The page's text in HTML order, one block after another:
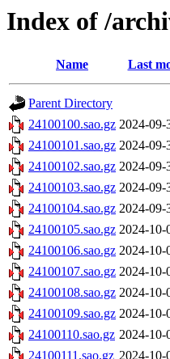
Index of /
Name Last
Parent Directory
24100100.sao.gz 2024-09-
24100101.sao.gz 2024-09-
24100102.sao.gz 2024-09-
24100103.sao.gz 2024-09-
24100104.sao.gz 2024-09-
24100105.sao.gz 2024-10-
24100106.sao.gz 2024-10-
24100107.sao.gz 2024-10-
24100108.sao.gz 2024-10-
24100109.sao.gz 2024-10-
24100110.sao.gz 2024-10-
24100111.sao.gz 2024-10-